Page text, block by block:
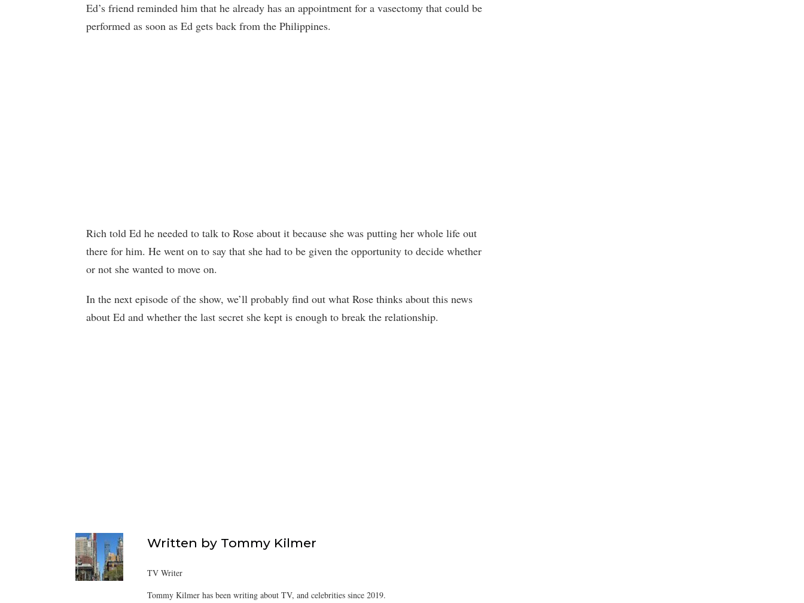
Ed’s friend reminded him that he already has an appointment for a vasectomy that could be
performed as soon as Ed gets back from the Philippines.
Rich told Ed he needed to talk to Rose about it because she was putting her whole life out
there for him. He went on to say that she had to be given the opportunity to decide whether
or not she wanted to move on.
In the next episode of the show, we’ll probably find out what Rose thinks about this news
about Ed and whether the last secret she kept is enough to break the relationship.
Written by Tommy Kilmer
TV Writer
Tommy Kilmer has been writing about TV, and celebrities since 2019.